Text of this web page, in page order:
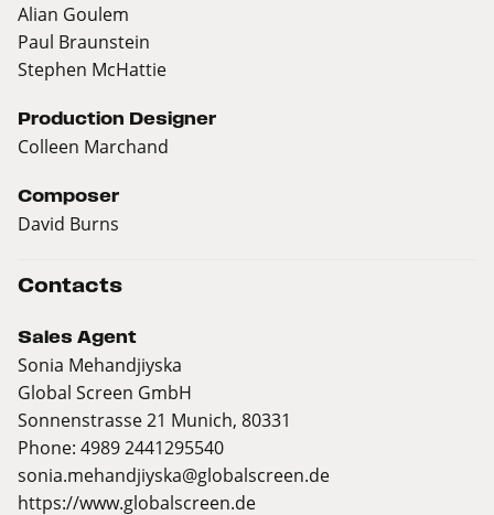
Alian Goulem
Paul Braunstein
Stephen McHattie
Production Designer
Colleen Marchand
Composer
David Burns
Contacts
Sales Agent
Sonia Mehandjiyska
Global Screen GmbH
Sonnenstrasse 21 Munich, 80331
Phone: 4989 2441295540
sonia.mehandjiyska@globalscreen.de
https://www.globalscreen.de